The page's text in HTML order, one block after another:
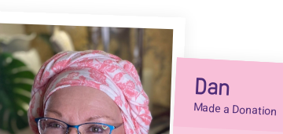
Dan
Made a Donation